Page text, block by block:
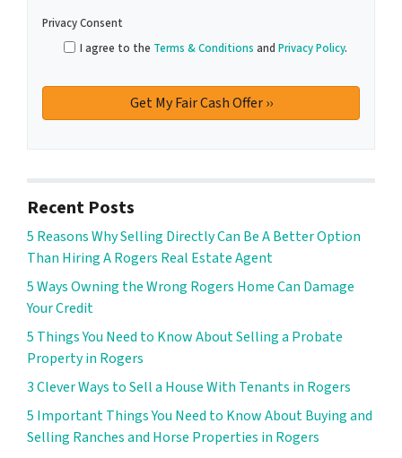
Privacy Consent
I agree to the Terms & Conditions and Privacy Policy.
Recent Posts
5 Reasons Why Selling Directly Can Be A Better Option
Than Hiring A Rogers Real Estate Agent
5 Ways Owning the Wrong Rogers Home Can Damage
Your Credit
5 Things You Need to Know About Selling a Probate
Property in Rogers
3 Clever Ways to Sell a House With Tenants in Rogers
5 Important Things You Need to Know About Buying and
Selling Ranches and Horse Properties in Rogers